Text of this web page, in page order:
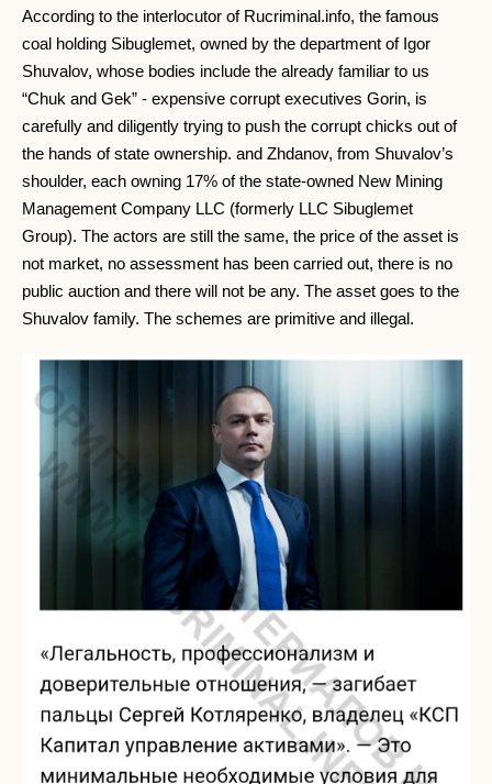
According to the interlocutor of Rucriminal.info, the famous
coal holding Sibuglemet, owned by the department of Igor
Shuvalov, whose bodies include the already familiar to us
“Chuk and Gek” - expensive corrupt executives Gorin, is
carefully and diligently trying to push the corrupt chicks out of
the hands of state ownership. and Zhdanov, from Shuvalov’s
shoulder, each owning 17% of the state-owned New Mining
Management Company LLC (formerly LLC Sibuglemet
Group). The actors are still the same, the price of the asset is
not market, no assessment has been carried out, there is no
public auction and there will not be any. The asset goes to the
Shuvalov family. The schemes are primitive and illegal.